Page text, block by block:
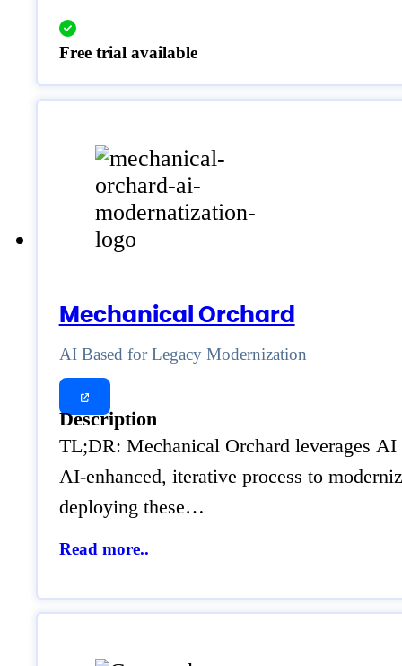
Free trial available
Mechanical Orchard
AI Based for Legacy Modernization
Description
TL;DR: Mechanical Orchard leverages
AI-enhanced, iterative process to
deploying these…
Read more..